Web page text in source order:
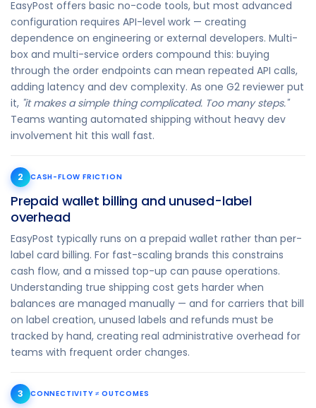
EasyPost offers basic no-code tools, but most advanced
configuration requires API-level work — creating
dependence on engineering or external developers. Multi-
box and multi-service orders compound this: buying
through the order endpoints can mean repeated API calls,
adding latency and dev complexity. As one G2 reviewer put
it, "it makes a simple thing complicated. Too many steps."
Teams wanting automated shipping without heavy dev
involvement hit this wall fast.
2 CASH-FLOW FRICTION
Prepaid wallet billing and unused-label
overhead
EasyPost typically runs on a prepaid wallet rather than per-
label card billing. For fast-scaling brands this constrains
cash flow, and a missed top-up can pause operations.
Understanding true shipping cost gets harder when
balances are managed manually — and for carriers that bill
on label creation, unused labels and refunds must be
tracked by hand, creating real administrative overhead for
teams with frequent order changes.
3 CONNECTIVITY ≠ OUTCOMES